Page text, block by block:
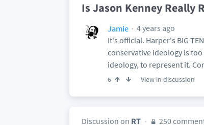
Is Jason Kenney Really
Jamie
4 years ago
It's official. Harper's BIG
conservative ideology is
ideology, to represent it.
6 View in discussion
Discussion on RT 250